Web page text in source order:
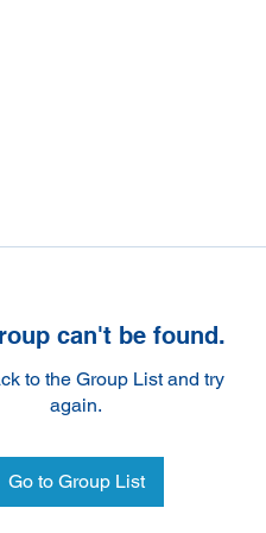
can't be found.
to the Group List and try
again.
Go to Group List